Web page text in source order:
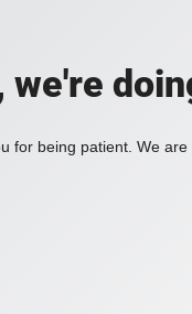
we're
for being patient. We